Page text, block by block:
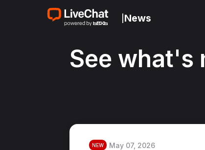
News
See what's
NEW May 07, 2026